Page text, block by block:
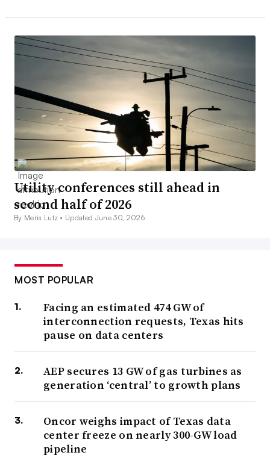
Utility conferences still ahead in
second half of 2026
By Meris Lutz • Updated June 30, 2026
MOST POPULAR
Facing an estimated 474 GW of
interconnection requests, Texas hits
pause on data centers
AEP secures 13 GW of gas turbines as
generation ‘central’ to growth plans
Oncor weighs impact of Texas data
center freeze on nearly 300-GW load
pipeline